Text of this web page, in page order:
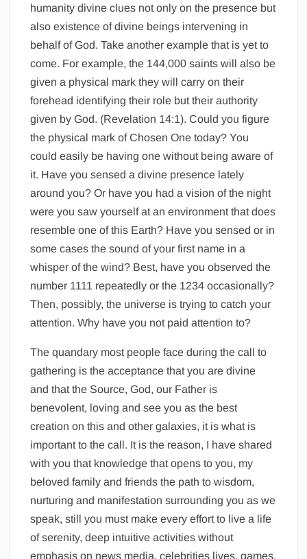
humanity divine clues not only on the presence but
also existence of divine beings intervening in
behalf of God. Take another example that is yet to
come. For example, the 144,000 saints will also be
given a physical mark they will carry on their
forehead identifying their role but their authority
given by God. (Revelation 14:1). Could you figure
the physical mark of Chosen One today? You
could easily be having one without being aware of
it. Have you sensed a divine presence lately
around you? Or have you had a vision of the night
were you saw yourself at an environment that does
resemble one of this Earth? Have you sensed or in
some cases the sound of your first name in a
whisper of the wind? Best, have you observed the
number 1111 repeatedly or the 1234 occasionally?
Then, possibly, the universe is trying to catch your
attention. Why have you not paid attention to?
The quandary most people face during the call to
gathering is the acceptance that you are divine
and that the Source, God, our Father is
benevolent, loving and see you as the best
creation on this and other galaxies, it is what is
important to the call. It is the reason, I have shared
with you that knowledge that opens to you, my
beloved family and friends the path to wisdom,
nurturing and manifestation surrounding you as we
speak, still you must make every effort to live a life
of serenity, deep intuitive activities without
emphasis on news media, celebrities lives, games,